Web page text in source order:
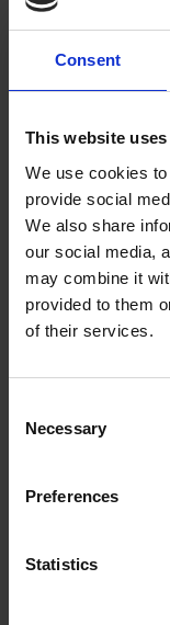
Consent
This website
We use cookies
provide social
We also share
our social media,
may combine it
provided to them
of their services.
Selection
Necessary
Preferences
Statistics
What to
Shakespeare
new online
cross-curricular
providing home
invaluable tools
outlets, all for
Our 2026
eye’ features
show how his
illustrators
have used their